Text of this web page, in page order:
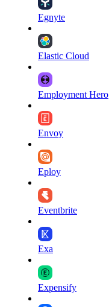
Egnyte
Elastic Cloud
Employment Hero
Envoy
Eploy
Eventbrite
Exa
Expensify